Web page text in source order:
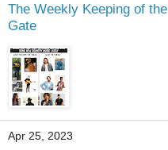
The Weekly Keeping of the
Gate
Apr 25, 2023